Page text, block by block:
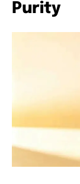
Purity